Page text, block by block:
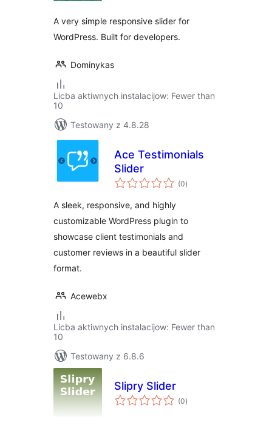
A very simple responsive slider for
WordPress. Built for developers.
Dominykas
Licba aktiwnych instalacijow: Fewer than
10
Testowany z 4.8.28
Ace Testimonials
Slider
(0total
ratings
)
A sleek, responsive, and highly
customizable WordPress plugin to
showcase client testimonials and
customer reviews in a beautiful slider
format.
Acewebx
Licba aktiwnych instalacijow: Fewer than
10
Testowany z 6.8.6
Slipry Slider
(0total
ratings
)